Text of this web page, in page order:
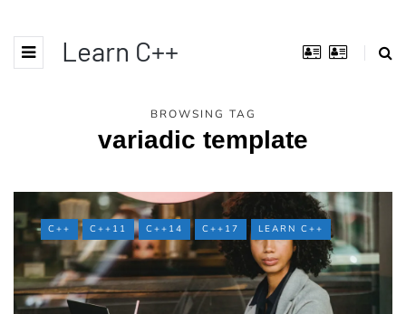
Learn C++
BROWSING TAG
variadic template
C++ C++11 C++14 C++17 LEARN C++